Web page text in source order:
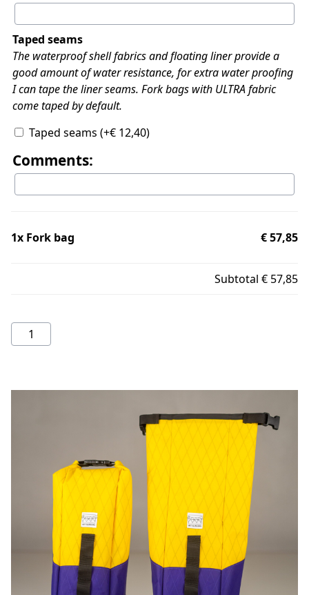
Taped seams
The waterproof shell fabrics and floating liner provide a
good amount of water resistance, for extra water proofing
I can tape the liner seams. Fork bags with ULTRA fabric
come taped by default.
Taped seams (+€ 12,40)
Comments:
1x Fork bag € 57,85
Subtotal € 57,85
Fork
bag